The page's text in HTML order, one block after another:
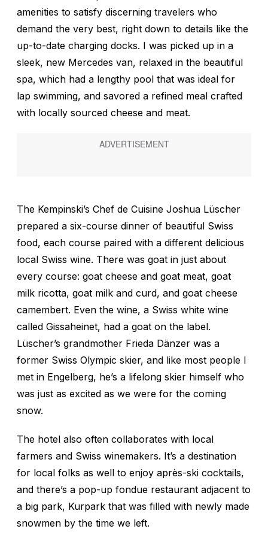
amenities to satisfy discerning travelers who
demand the very best, right down to details like the
up-to-date charging docks. I was picked up in a
sleek, new Mercedes van, relaxed in the beautiful
spa, which had a lengthy pool that was ideal for
lap swimming, and savored a refined meal crafted
with locally sourced cheese and meat.
The Kempinski’s Chef de Cuisine Joshua Lüscher
prepared a six-course dinner of beautiful Swiss
food, each course paired with a different delicious
local Swiss wine. There was goat in just about
every course: goat cheese and goat meat, goat
milk ricotta, goat milk and curd, and goat cheese
camembert. Even the wine, a Swiss white wine
called Gissaheinet, had a goat on the label.
Lüscher’s grandmother Frieda Dänzer was a
former Swiss Olympic skier, and like most people I
met in Engelberg, he’s a lifelong skier himself who
was just as excited as we were for the coming
snow.
The hotel also often collaborates with local
farmers and Swiss winemakers. It’s a destination
for local folks as well to enjoy après-ski cocktails,
and there’s a pop-up fondue restaurant adjacent to
a big park, Kurpark that was filled with newly made
snowmen by the time we left.